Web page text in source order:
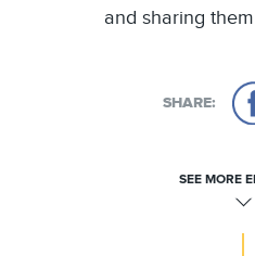
and sharing
SHARE:
SEE MORE